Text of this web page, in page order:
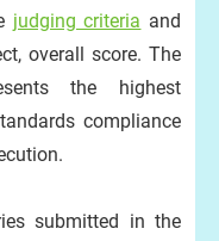
judging criteria and
overall score. The
the highest
compliance
submitted in the